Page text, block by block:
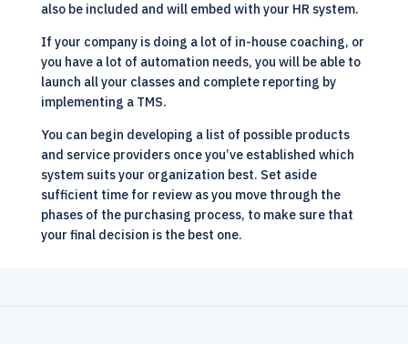
also be included and will embed with your HR system.
If your company is doing a lot of in-house coaching, or
you have a lot of automation needs, you will be able to
launch all your classes and complete reporting by
implementing a TMS.
You can begin developing a list of possible products
and service providers once you’ve established which
system suits your organization best. Set aside
sufficient time for review as you move through the
phases of the purchasing process, to make sure that
your final decision is the best one.